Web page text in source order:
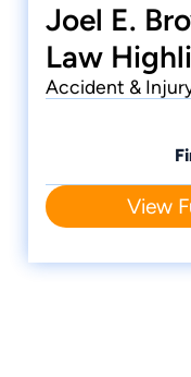
Joel E.
Law
Accident &
View